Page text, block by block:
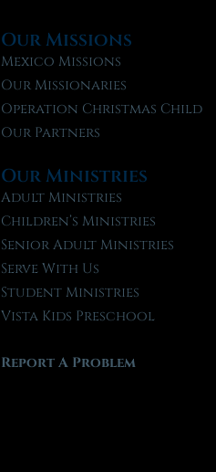
Our Missions
Mexico Missions
Our Missionaries
Operation Christmas Child
Our Partners
Our Ministries
Adult Ministries
Children’s Ministries
Senior Adult Ministries
Serve With Us
Student Ministries
Vista Kids Preschool
Report A Problem